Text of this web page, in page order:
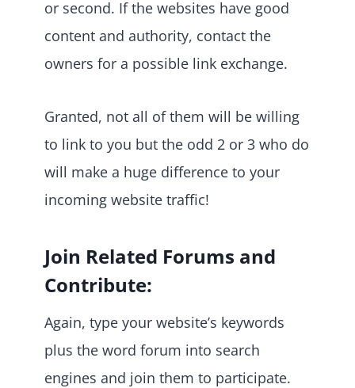
or second. If the websites have good
content and authority, contact the
owners for a possible link exchange.
Granted, not all of them will be willing
to link to you but the odd 2 or 3 who do
will make a huge difference to your
incoming website traffic!
Join Related Forums and
Contribute:
Again, type your website’s keywords
plus the word forum into search
engines and join them to participate.